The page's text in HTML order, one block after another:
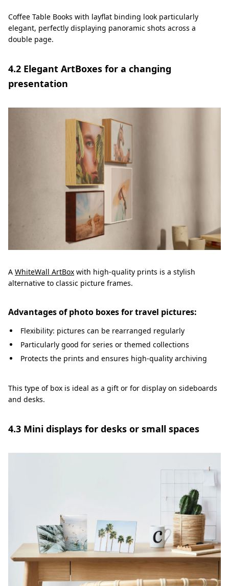
Coffee Table Books with layflat binding look particularly
elegant, perfectly displaying panoramic shots across a
double page.
4.2 Elegant ArtBoxes for a changing
presentation
A WhiteWall ArtBox with high-quality prints is a stylish
alternative to classic picture frames.
Advantages of photo boxes for travel pictures:
Flexibility: pictures can be rearranged regularly
Particularly good for series or themed collections
Protects the prints and ensures high-quality archiving
This type of box is ideal as a gift or for display on sideboards
and desks.
4.3 Mini displays for desks or small spaces